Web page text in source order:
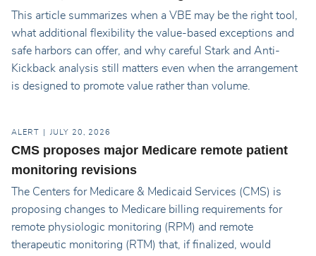
This article summarizes when a VBE may be the right tool,
what additional flexibility the value-based exceptions and
safe harbors can offer, and why careful Stark and Anti-
Kickback analysis still matters even when the arrangement
is designed to promote value rather than volume.
ALERT JULY 20, 2026
CMS proposes major Medicare remote patient
monitoring revisions
The Centers for Medicare & Medicaid Services (CMS) is
proposing changes to Medicare billing requirements for
remote physiologic monitoring (RPM) and remote
therapeutic monitoring (RTM) that, if finalized, would